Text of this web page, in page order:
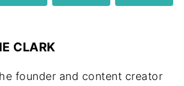
CLARK
founder and content creator